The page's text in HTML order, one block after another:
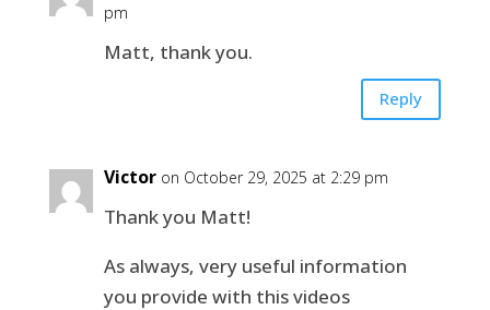
pm
Matt, thank you.
Reply
Victor on October 29, 2025 at 2:29 pm
Thank you Matt!
As always, very useful information
you provide with this videos